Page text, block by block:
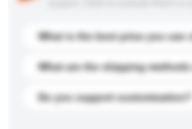
What is the best price you can
What are the shipping methods
Do you support customization?